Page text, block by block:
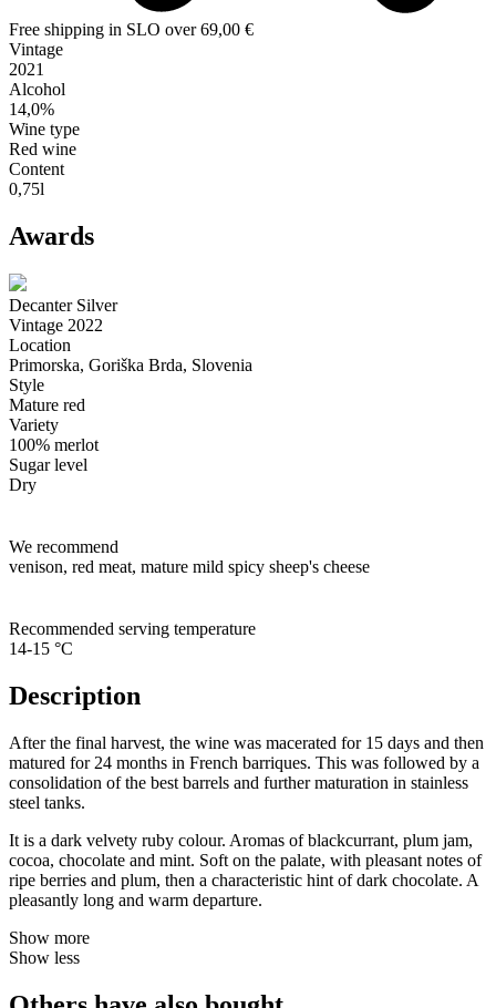
Free shipping in SLO over 69,00 €
Vintage
2021
Alcohol
14,0%
Wine type
Red wine
Content
0,75l
Awards
Decanter Silver
Vintage 2022
Location
Primorska, Goriška Brda, Slovenia
Style
Mature red
Variety
100% merlot
Sugar level
Dry
We recommend
venison, red meat, mature mild spicy sheep's cheese
Recommended serving temperature
14-15 °C
Description
After the final harvest, the wine was macerated for 15 days and then
matured for 24 months in French barriques. This was followed by a
consolidation of the best barrels and further maturation in stainless
steel tanks.
It is a dark velvety ruby colour. Aromas of blackcurrant, plum jam,
cocoa, chocolate and mint. Soft on the palate, with pleasant notes of
ripe berries and plum, then a characteristic hint of dark chocolate. A
pleasantly long and warm departure.
Show more
Show less